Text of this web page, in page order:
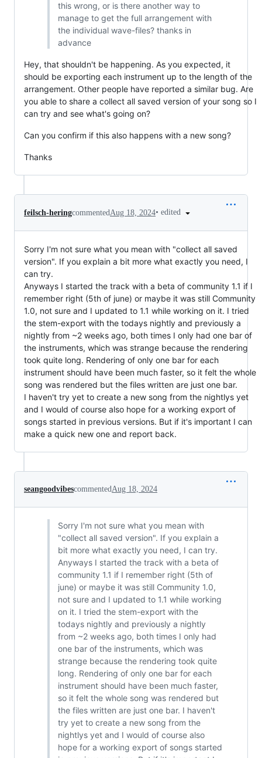
this wrong, or is there another way to
manage to get the full arrangement with
the individual wave-files? thanks in
advance
Hey, that shouldn't be happening. As you expected, it
should be exporting each instrument up to the length of the
arrangement. Other people have reported a similar bug. Are
you able to share a collect all saved version of your song so I
can try and see what's going on?
Can you confirm if this also happens with a new song?
Thanks
feilsch-heringcommentedAug 18, 2024• edited
Sorry I'm not sure what you mean with "collect all saved
version". If you explain a bit more what exactly you need, I
can try.
Anyways I started the track with a beta of community 1.1 if I
remember right (5th of june) or maybe it was still Community
1.0, not sure and I updated to 1.1 while working on it. I tried
the stem-export with the todays nightly and previously a
nightly from ~2 weeks ago, both times I only had one bar of
the instruments, which was strange because the rendering
took quite long. Rendering of only one bar for each
instrument should have been much faster, so it felt the whole
song was rendered but the files written are just one bar.
I haven't try yet to create a new song from the nightlys yet
and I would of course also hope for a working export of
songs started in previous versions. But if it's important I can
make a quick new one and report back.
seangoodvibescommentedAug 18, 2024
Sorry I'm not sure what you mean with
"collect all saved version". If you explain a
bit more what exactly you need, I can try.
Anyways I started the track with a beta of
community 1.1 if I remember right (5th of
june) or maybe it was still Community 1.0,
not sure and I updated to 1.1 while working
on it. I tried the stem-export with the
todays nightly and previously a nightly
from ~2 weeks ago, both times I only had
one bar of the instruments, which was
strange because the rendering took quite
long. Rendering of only one bar for each
instrument should have been much faster,
so it felt the whole song was rendered but
the files written are just one bar. I haven't
try yet to create a new song from the
nightlys yet and I would of course also
hope for a working export of songs started